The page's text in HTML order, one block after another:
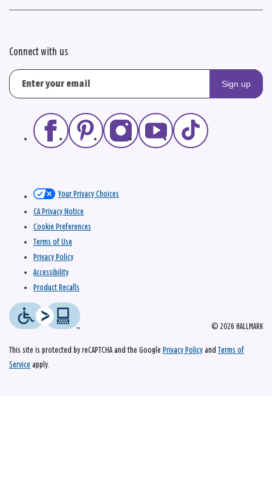
Connect with us
Sign up
© 2026 HALLMARK
Your Privacy Choices
CA Privacy Notice
Cookie Preferences
Terms of Use
Privacy Policy
Accessibility
Product Recalls
This site is protected by reCAPTCHA and the Google Privacy Policy and Terms of
Service apply.